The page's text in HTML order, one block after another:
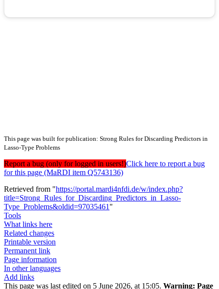
This page was built for publication: Strong Rules for Discarding Predictors in
Lasso-Type Problems
Report a bug (only for logged in users!)Click here to report a bug
for this page (MaRDI item Q5743136)
Retrieved from "https://portal.mardi4nfdi.de/w/index.php?
title=Strong_Rules_for_Discarding_Predictors_in_Lasso-
Type_Problems&oldid=97035461 "
Tools
What links here
Related changes
Printable version
Permanent link
Page information
In other languages
Add links
This page was last edited on 5 June 2026, at 15:05. Warning: Page